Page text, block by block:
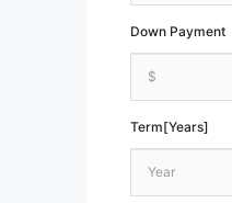
Down Payment
Term[Years]